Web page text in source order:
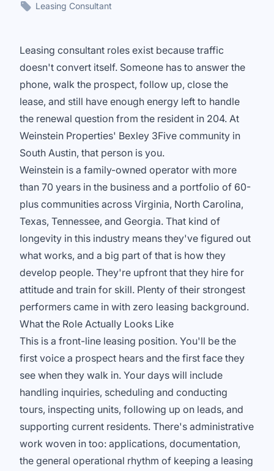
Leasing Consultant
Leasing consultant roles exist because traffic
doesn't convert itself. Someone has to answer the
phone, walk the prospect, follow up, close the
lease, and still have enough energy left to handle
the renewal question from the resident in 204. At
Weinstein Properties' Bexley 3Five community in
South Austin, that person is you.
Weinstein is a family-owned operator with more
than 70 years in the business and a portfolio of 60-
plus communities across Virginia, North Carolina,
Texas, Tennessee, and Georgia. That kind of
longevity in this industry means they've figured out
what works, and a big part of that is how they
develop people. They're upfront that they hire for
attitude and train for skill. Plenty of their strongest
performers came in with zero leasing background.
What the Role Actually Looks Like
This is a front-line leasing position. You'll be the
first voice a prospect hears and the first face they
see when they walk in. Your days will include
handling inquiries, scheduling and conducting
tours, inspecting units, following up on leads, and
supporting current residents. There's administrative
work woven in too: applications, documentation,
the general operational rhythm of keeping a leasing